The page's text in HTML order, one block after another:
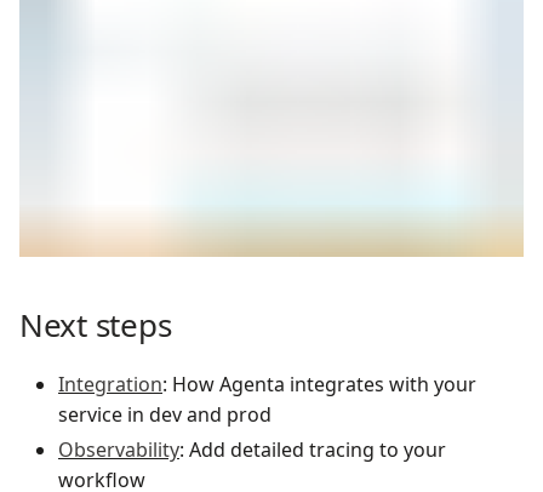
Next steps
Integration: How Agenta integrates with your
service in dev and prod
Observability: Add detailed tracing to your
workflow